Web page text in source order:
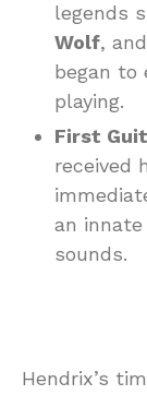
legends
Wolf, and
began to
playing.
First
received
an
sounds.
Hendrix’s